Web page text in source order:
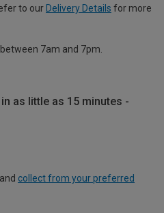
to our Delivery Details for more
7am and 7pm.
as little as 15 minutes -
collect from your preferred